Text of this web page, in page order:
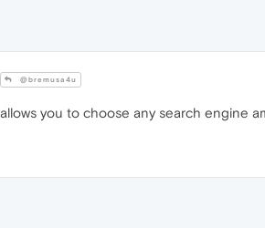
@bremusa4u
you to choose any search engine